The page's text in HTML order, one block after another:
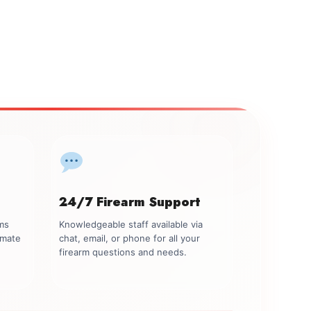
24/7 Firearm Support
Knowledgeable staff available via
chat, email, or phone for all your
firearm questions and needs.